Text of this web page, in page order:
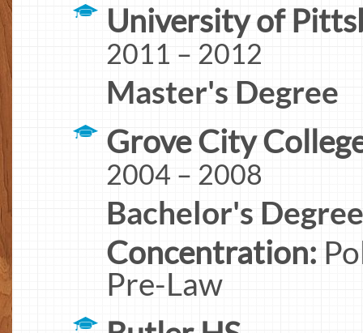
University of
2011 – 2012
Master's Degree
Grove City
2004 – 2008
Bachelor's Degree
Concentration:
Pre-Law